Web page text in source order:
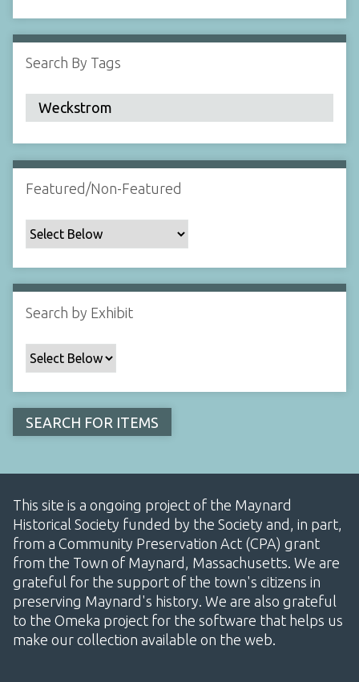
l
d
:
1
Search By Tags
Featured/Non-Featured
Search by Exhibit
This site is a ongoing project of the Maynard
Historical Society funded by the Society and, in part,
from a Community Preservation Act (CPA) grant
from the Town of Maynard, Massachusetts. We are
grateful for the support of the town's citizens in
preserving Maynard's history. We are also grateful
to the Omeka project for the software that helps us
make our collection available on the web.